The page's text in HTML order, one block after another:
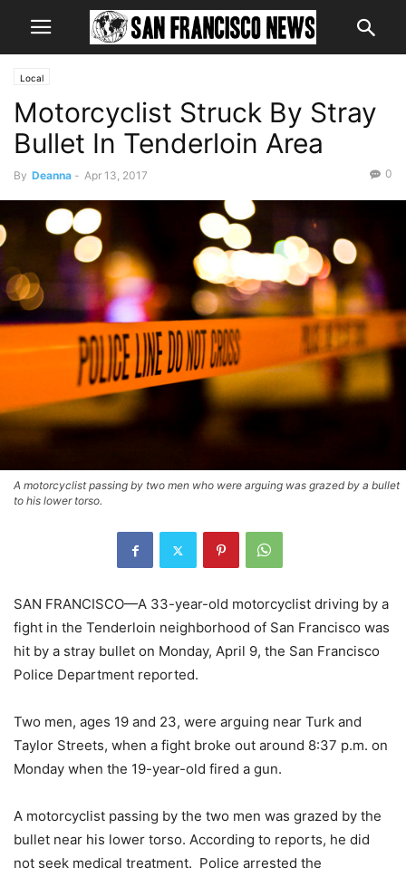
Local
Motorcyclist Struck By Stray
Bullet In Tenderloin Area
By Deanna - Apr 13, 2017 0
A motorcyclist passing by two men who were arguing was grazed by a bullet
to his lower torso.
SAN FRANCISCO—A 33-year-old motorcyclist driving by a
fight in the Tenderloin neighborhood of San Francisco was
hit by a stray bullet on Monday, April 9, the San Francisco
Police Department reported.
Two men, ages 19 and 23, were arguing near Turk and
Taylor Streets, when a fight broke out around 8:37 p.m. on
Monday when the 19-year-old fired a gun.
A motorcyclist passing by the two men was grazed by the
bullet near his lower torso. According to reports, he did
not seek medical treatment. Police arrested the